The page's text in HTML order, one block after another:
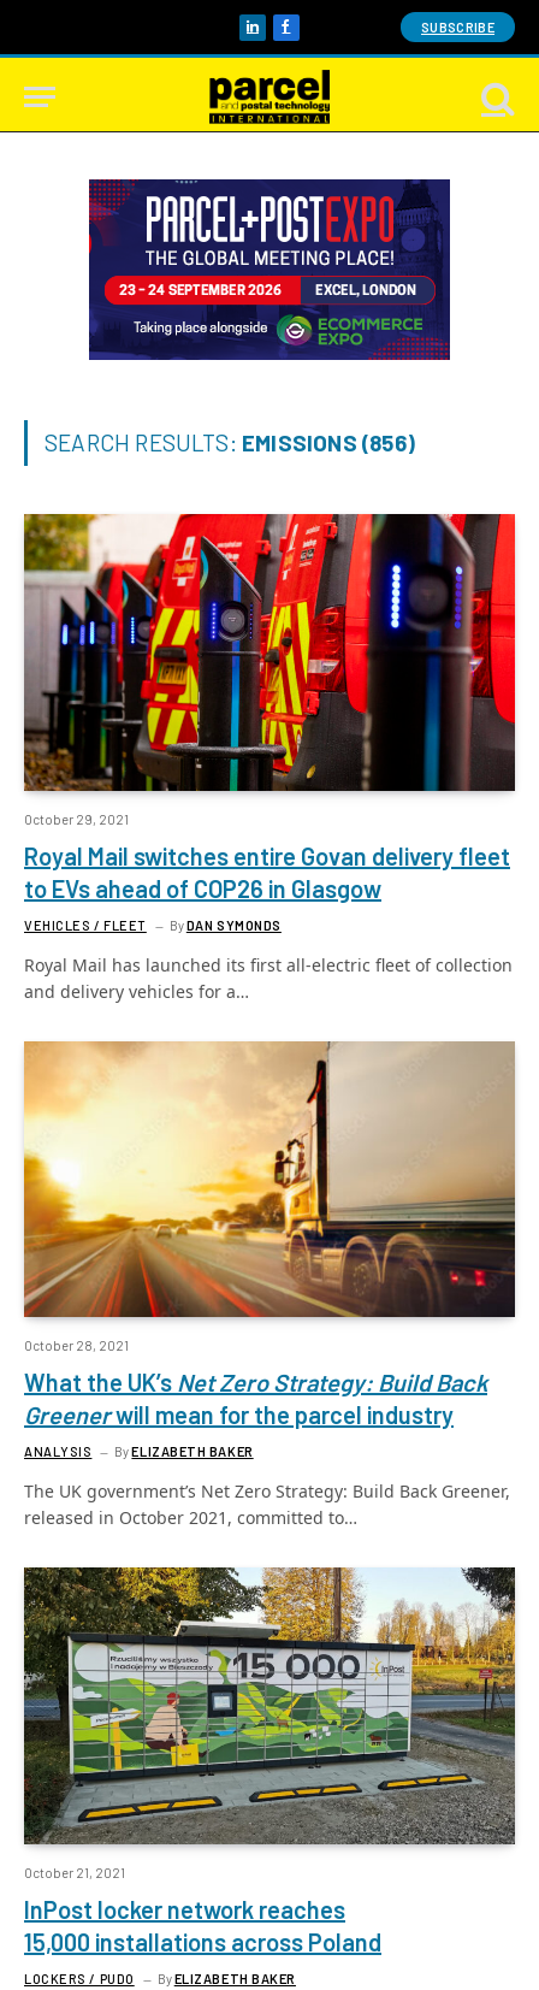
LinkedInFacebook SUBSCRIBE
SEARCH RESULTS: EMISSIONS (856)
October 29, 2021
Royal Mail switches entire Govan delivery fleet
to EVs ahead of COP26 in Glasgow
VEHICLES / FLEET ByDAN SYMONDS
Royal Mail has launched its first all-electric fleet of collection
and delivery vehicles for a…
October 28, 2021
What the UK’s Net Zero Strategy: Build Back
Greenerwill mean for the parcel industry
ANALYSIS ByELIZABETH BAKER
The UK government’s Net Zero Strategy: Build Back Greener,
released in October 2021, committed to…
October 21, 2021
InPost locker network reaches
15,000 installations across Poland
LOCKERS / PUDO ByELIZABETH BAKER